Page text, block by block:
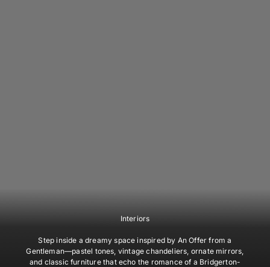
Interiors
Step inside a dreamy space inspired by An Offer from a
Gentleman—pastel tones, vintage chandeliers, ornate mirrors,
and classic furniture that echo the romance of a Bridgerton-